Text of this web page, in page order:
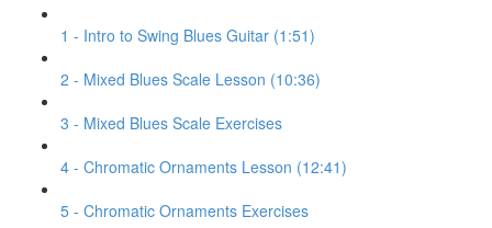
1 - Intro to Swing Blues Guitar (1:51)
2 - Mixed Blues Scale Lesson (10:36)
3 - Mixed Blues Scale Exercises
4 - Chromatic Ornaments Lesson (12:41)
5 - Chromatic Ornaments Exercises